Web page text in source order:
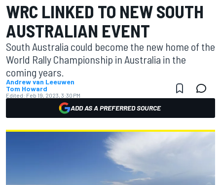
WRC LINKED TO NEW SOUTH
AUSTRALIAN EVENT
South Australia could become the new home of the
World Rally Championship in Australia in the
coming years.
Andrew van Leeuwen
Tom Howard
Edited: Feb 19, 2023, 3:30 PM
ADD AS A PREFERRED SOURCE